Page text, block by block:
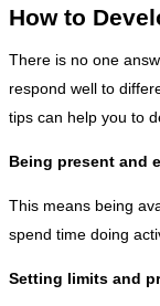
How to
There is no one
respond well to
tips can help you to
Being present and
This means being
spend time doing
Setting limits and